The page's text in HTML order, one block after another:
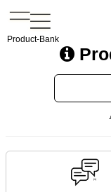
Product-Bank